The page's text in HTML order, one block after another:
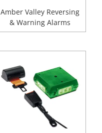
Amber Valley Reversing
& Warning Alarms